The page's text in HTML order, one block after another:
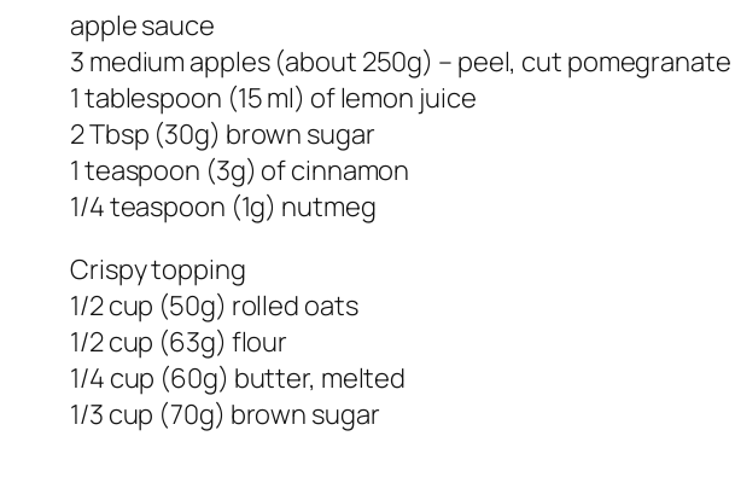
apple sauce
3 medium apples (about 250g) – peel, cut
1 tablespoon (15 ml) of lemon juice
2 Tbsp (30g) brown sugar
1 teaspoon (3g) of cinnamon
1/4 teaspoon (1g) nutmeg
Crispy topping
1/2 cup (50g) rolled oats
1/2 cup (63g) flour
1/4 cup (60g) butter, melted
1/3 cup (70g) brown sugar